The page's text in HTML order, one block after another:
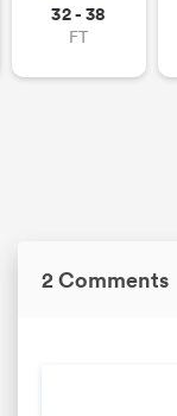
32 - 38
FT
2 Comments